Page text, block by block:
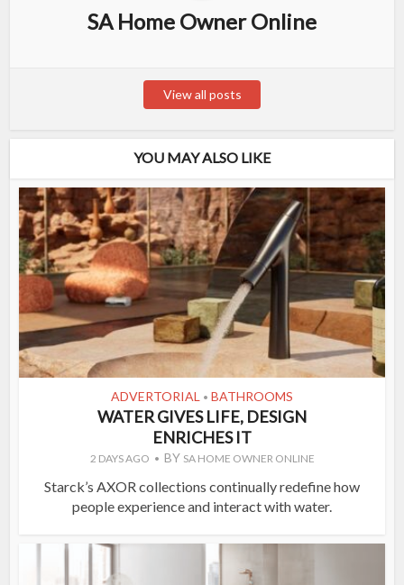
SA Home Owner Online
View all posts
YOU MAY ALSO LIKE
ADVERTORIAL • BATHROOMS
WATER GIVES LIFE, DESIGN
ENRICHES IT
2 DAYS AGO BY SA HOME OWNER ONLINE
Starck’s AXOR collections continually redefine how
people experience and interact with water.